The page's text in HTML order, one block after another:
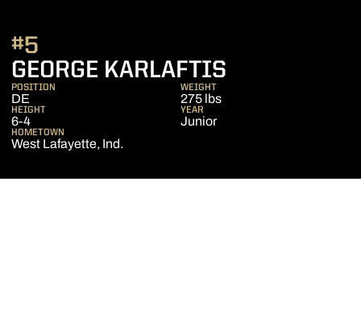
GEORGE KARLAFTIS
#5
POSITION
DE
WEIGHT
275 lbs
HEIGHT
6-4
YEAR
Junior
HOMETOWN
West Lafayette, Ind.